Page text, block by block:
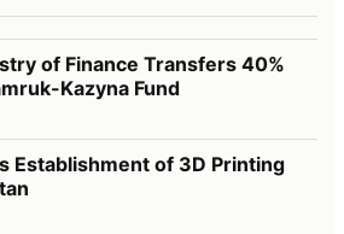
of Finance Transfers 40%
Kazyna Fund
Establishment of 3D Printing